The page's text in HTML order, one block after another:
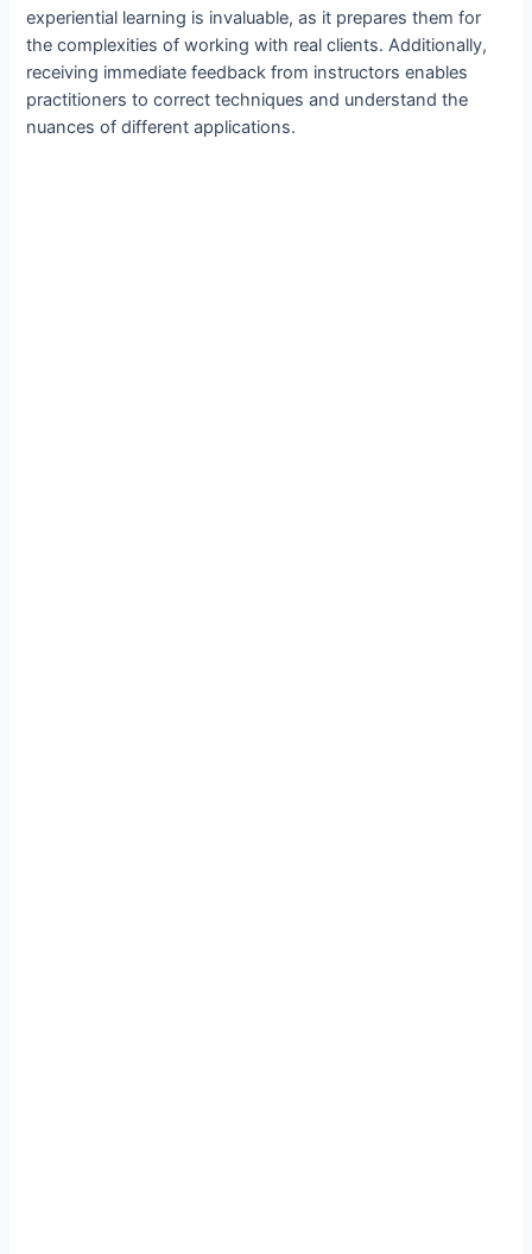
experiential learning is invaluable, as it prepares them for
the complexities of working with real clients. Additionally,
receiving immediate feedback from instructors enables
practitioners to correct techniques and understand the
nuances of different applications.